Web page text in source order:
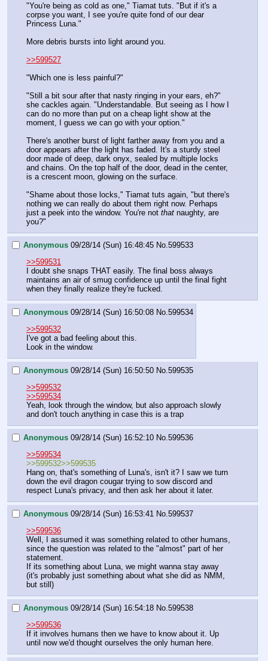
"You're being as cold as one," Tiamat tuts. "But if it's a
corpse you want, I see you're quite fond of our dear
Princess Luna."
More debris bursts into light around you.
>>599527
"Which one is less painful?"
"Still a bit sour after that nasty ringing in your ears, eh?"
she cackles again. "Understandable. But seeing as I how I
can do no more than put on a cheap light show at the
moment, I guess we can go with your option."
There's another burst of light farther away from you and a
door appears after the light has faded. It's a sturdy steel
door made of deep, dark onyx, sealed by multiple locks
and chains. On the top half of the door, dead in the center,
is a crescent moon, glowing on the surface.
"Shame about those locks," Tiamat tuts again, "but there's
nothing we can really do about them right now. Perhaps
just a peek into the window. You're not that naughty, are
you?"
Anonymous 09/28/14 (Sun) 16:48:45 No. 599533
>>599531
I doubt she snaps THAT easily. The final boss always
maintains an air of smug confidence up until the final fight
when they finally realize they're fucked.
Anonymous 09/28/14 (Sun) 16:50:08 No. 599534
>>599532
I've got a bad feeling about this.
Look in the window.
Anonymous 09/28/14 (Sun) 16:50:50 No. 599535
>>599532
>>599534
Yeah, look through the window, but also approach slowly
and don't touch anything in case this is a trap
Anonymous 09/28/14 (Sun) 16:52:10 No. 599536
>>599534
>>599532>>599535
Hang on, that's something of Luna's, isn't it? I saw we turn
down the evil dragon cougar trying to sow discord and
respect Luna's privacy, and then ask her about it later.
Anonymous 09/28/14 (Sun) 16:53:41 No. 599537
>>599536
Well, I assumed it was something related to other humans,
since the question was related to the "almost" part of her
statement.
If its something about Luna, we might wanna stay away
(it's probably just something about what she did as NMM,
but still)
Anonymous 09/28/14 (Sun) 16:54:18 No. 599538
>>599536
If it involves humans then we have to know about it. Up
until now we'd thought ourselves the only human here.